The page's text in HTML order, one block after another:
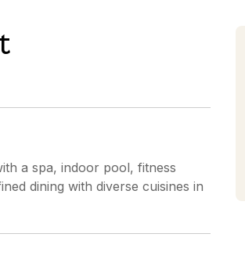
a spa, indoor pool, fitness
dining with diverse cuisines in